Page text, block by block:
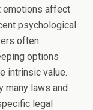
emotions affect
psychological
often
options
intrinsic value.
many laws and
legal